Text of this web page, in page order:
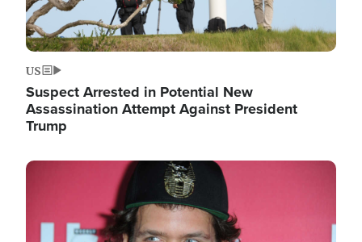
US
Suspect Arrested in Potential New
Assassination Attempt Against President
Trump
Image